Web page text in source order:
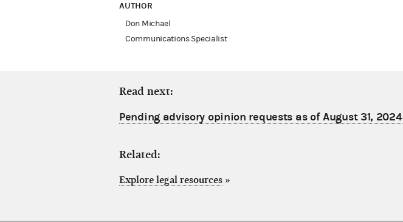
AUTHOR
Don Michael
Communications Specialist
Read next:
Pending advisory opinion requests as of August 31, 2024
Related:
Explore legal resources »